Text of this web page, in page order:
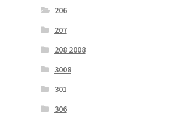
206
207
208 2008
3008
301
306